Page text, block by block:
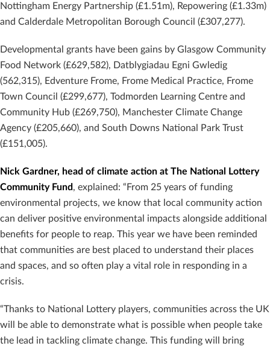
Nottingham Energy Partnership (£1.51m), Repowering (£1.33m)
and Calderdale Metropolitan Borough Council (£307,277).
Developmental grants have been gains by Glasgow Community
Food Network (£629,582), Datblygiadau Egni Gwledig
(562,315), Edventure Frome, Frome Medical Practice, Frome
Town Council (£299,677), Todmorden Learning Centre and
Community Hub (£269,750), Manchester Climate Change
Agency (£205,660), and South Downs National Park Trust
(£151,005).
Nick Gardner, head of climate action at The National Lottery
Community Fund, explained: “From 25 years of funding
environmental projects, we know that local community action
can deliver positive environmental impacts alongside additional
benefits for people to reap. This year we have been reminded
that communities are best placed to understand their places
and spaces, and so often play a vital role in responding in a
crisis.
“Thanks to National Lottery players, communities across the UK
will be able to demonstrate what is possible when people take
the lead in tackling climate change. This funding will bring